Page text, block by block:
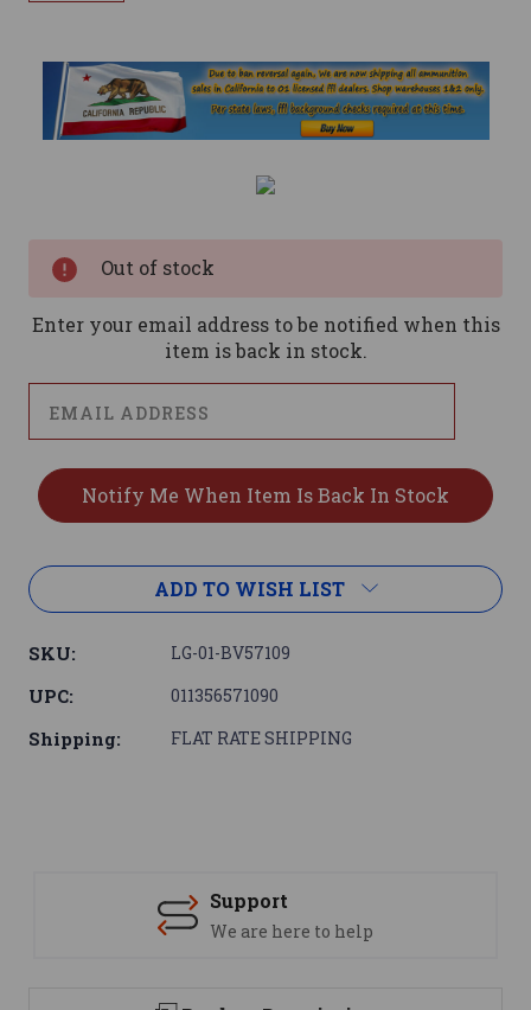
Out of stock
Enter your email address to be notified when this
item is back in stock.
ADD TO WISH LIST
SKU: LG-01-BV57109
UPC: 011356571090
Shipping: FLAT RATE SHIPPING
Support
We are here to help